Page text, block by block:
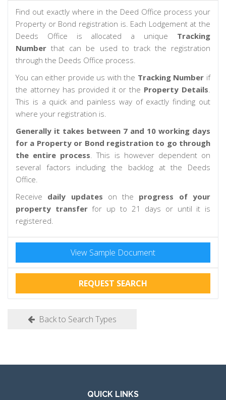
Find out exactly where in the Deed Office process your
Property or Bond registration is. Each Lodgement at the
Deeds Office is allocated a unique Tracking
Number that can be used to track the registration
through the Deeds Office process.
You can either provide us with the Tracking Number if
the attorney has provided it or the Property Details.
This is a quick and painless way of exactly finding out
where your registration is.
Generally it takes between 7 and 10 working days
for a Property or Bond registration to go through
the entire process. This is however dependent on
several factors including the backlog at the Deeds
Office.
Receive daily updates on the progress of your
property transferfor up to 21 days or until it is
registered.
View Sample Document
REQUEST SEARCH
Back to Search Types
QUICK LINKS